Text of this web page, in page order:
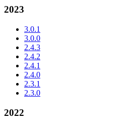
2023
3.0.1
3.0.0
2.4.3
2.4.2
2.4.1
2.4.0
2.3.1
2.3.0
2022